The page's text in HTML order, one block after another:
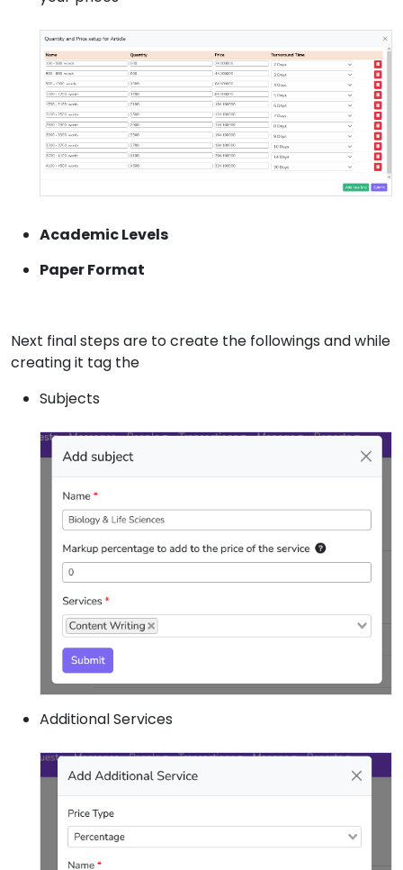
Academic Levels
Paper Format
Next final steps are to create the followings and while
creating it tag the
Subjects
Additional Services